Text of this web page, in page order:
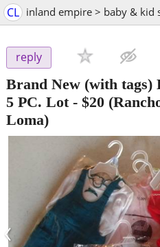
CL inland empire > baby & kid
reply
Brand New (with tags)
5 PC. Lot- $20
Loma)
‹